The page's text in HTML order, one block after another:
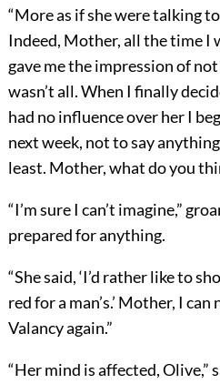
“More as if she were talking
Indeed, Mother, all the time I
gave me the impression of
wasn’t all. When I finally
had no influence over her I
next week, not to say
least. Mother, what do you
“I’m sure I can’t imagine,”
prepared for anything.
“She said, ‘I’d rather like to
red for a man’s.’ Mother, I
Valancy again.”
“Her mind is affected,